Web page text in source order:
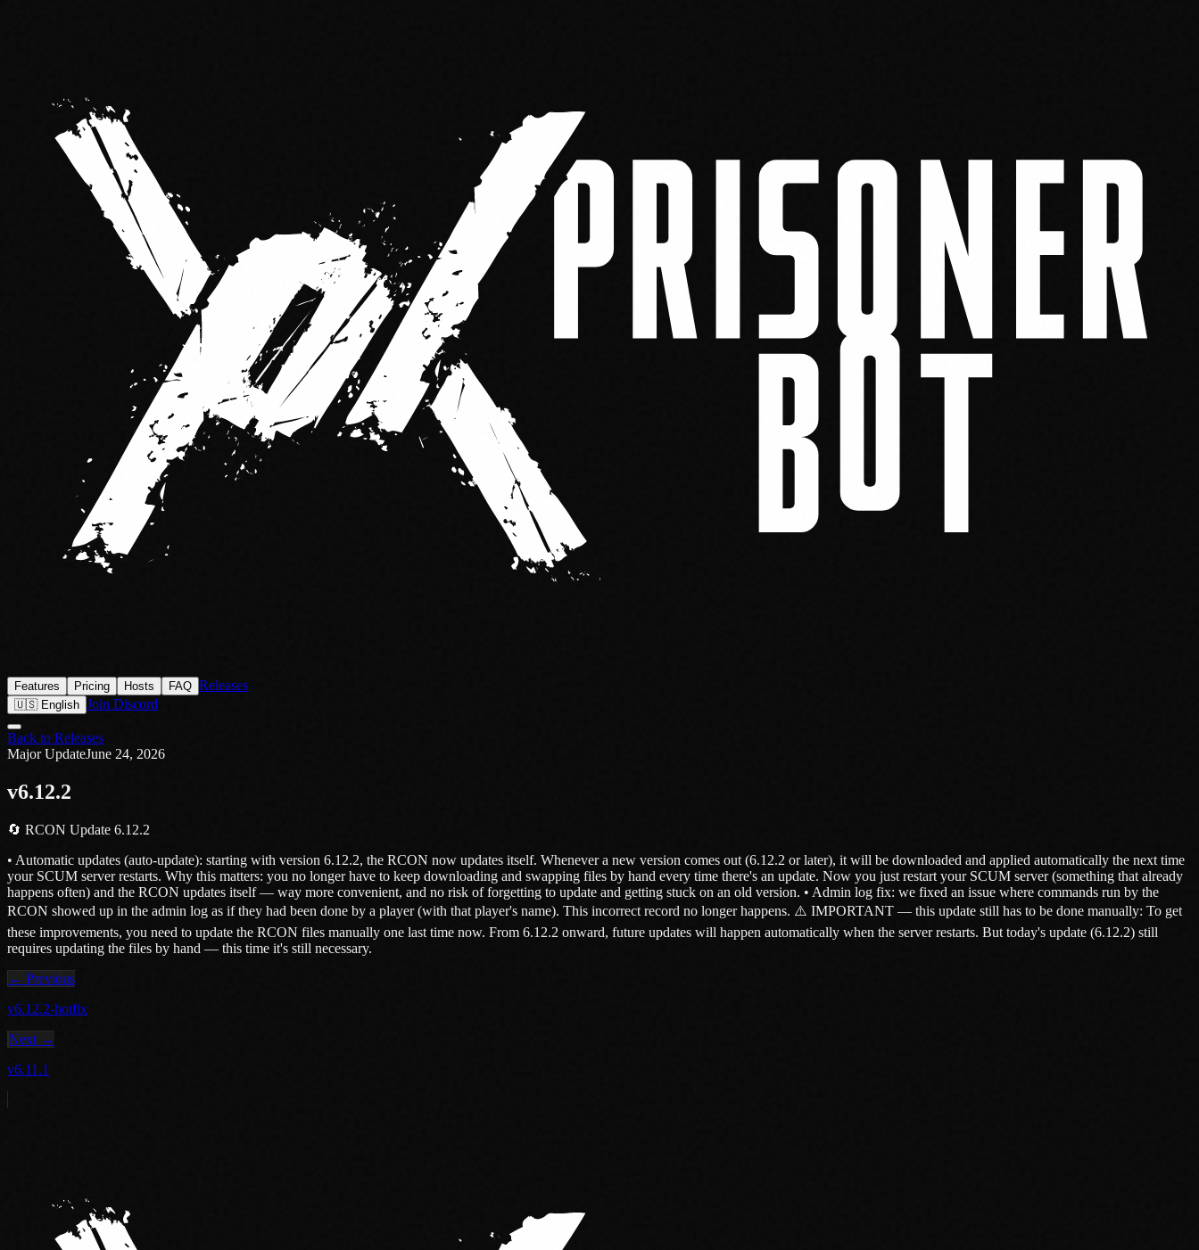
Features Pricing Hosts FAQ Releases
🇺🇸 English Join Discord
Back to Releases
Major UpdateJune 24, 2026
v6.12.2
🔄 RCON Update 6.12.2
• Automatic updates (auto-update): starting with version 6.12.2, the RCON now updates itself. Whenever a new version comes out (6.12.2 or later), it will be downloaded and applied automatically the next time
your SCUM server restarts. Why this matters: you no longer have to keep downloading and swapping files by hand every time there's an update. Now you just restart your SCUM server (something that already
happens often) and the RCON updates itself — way more convenient, and no risk of forgetting to update and getting stuck on an old version. • Admin log fix: we fixed an issue where commands run by the
RCON showed up in the admin log as if they had been done by a player (with that player's name). This incorrect record no longer happens. ⚠️ IMPORTANT — this update still has to be done manually: To get
these improvements, you need to update the RCON files manually one last time now. From 6.12.2 onward, future updates will happen automatically when the server restarts. But today's update (6.12.2) still
requires updating the files by hand — this time it's still necessary.
← Previous
v6.12.2-hotfix
Next →
v6.11.1